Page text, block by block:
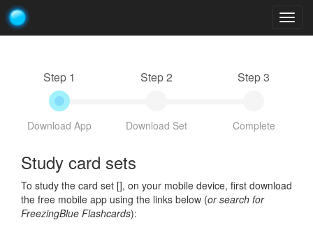
Step 1
Download App
Step 2
Download Set
Step 3
Complete
Study card sets
To study the card set [], on your mobile device, first download
the free mobile app using the links below (or search for
FreezingBlue Flashcards):